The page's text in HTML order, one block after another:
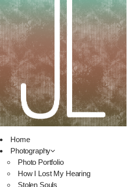
Home
Photography
Photo Portfolio
How I Lost My Hearing
Stolen Souls